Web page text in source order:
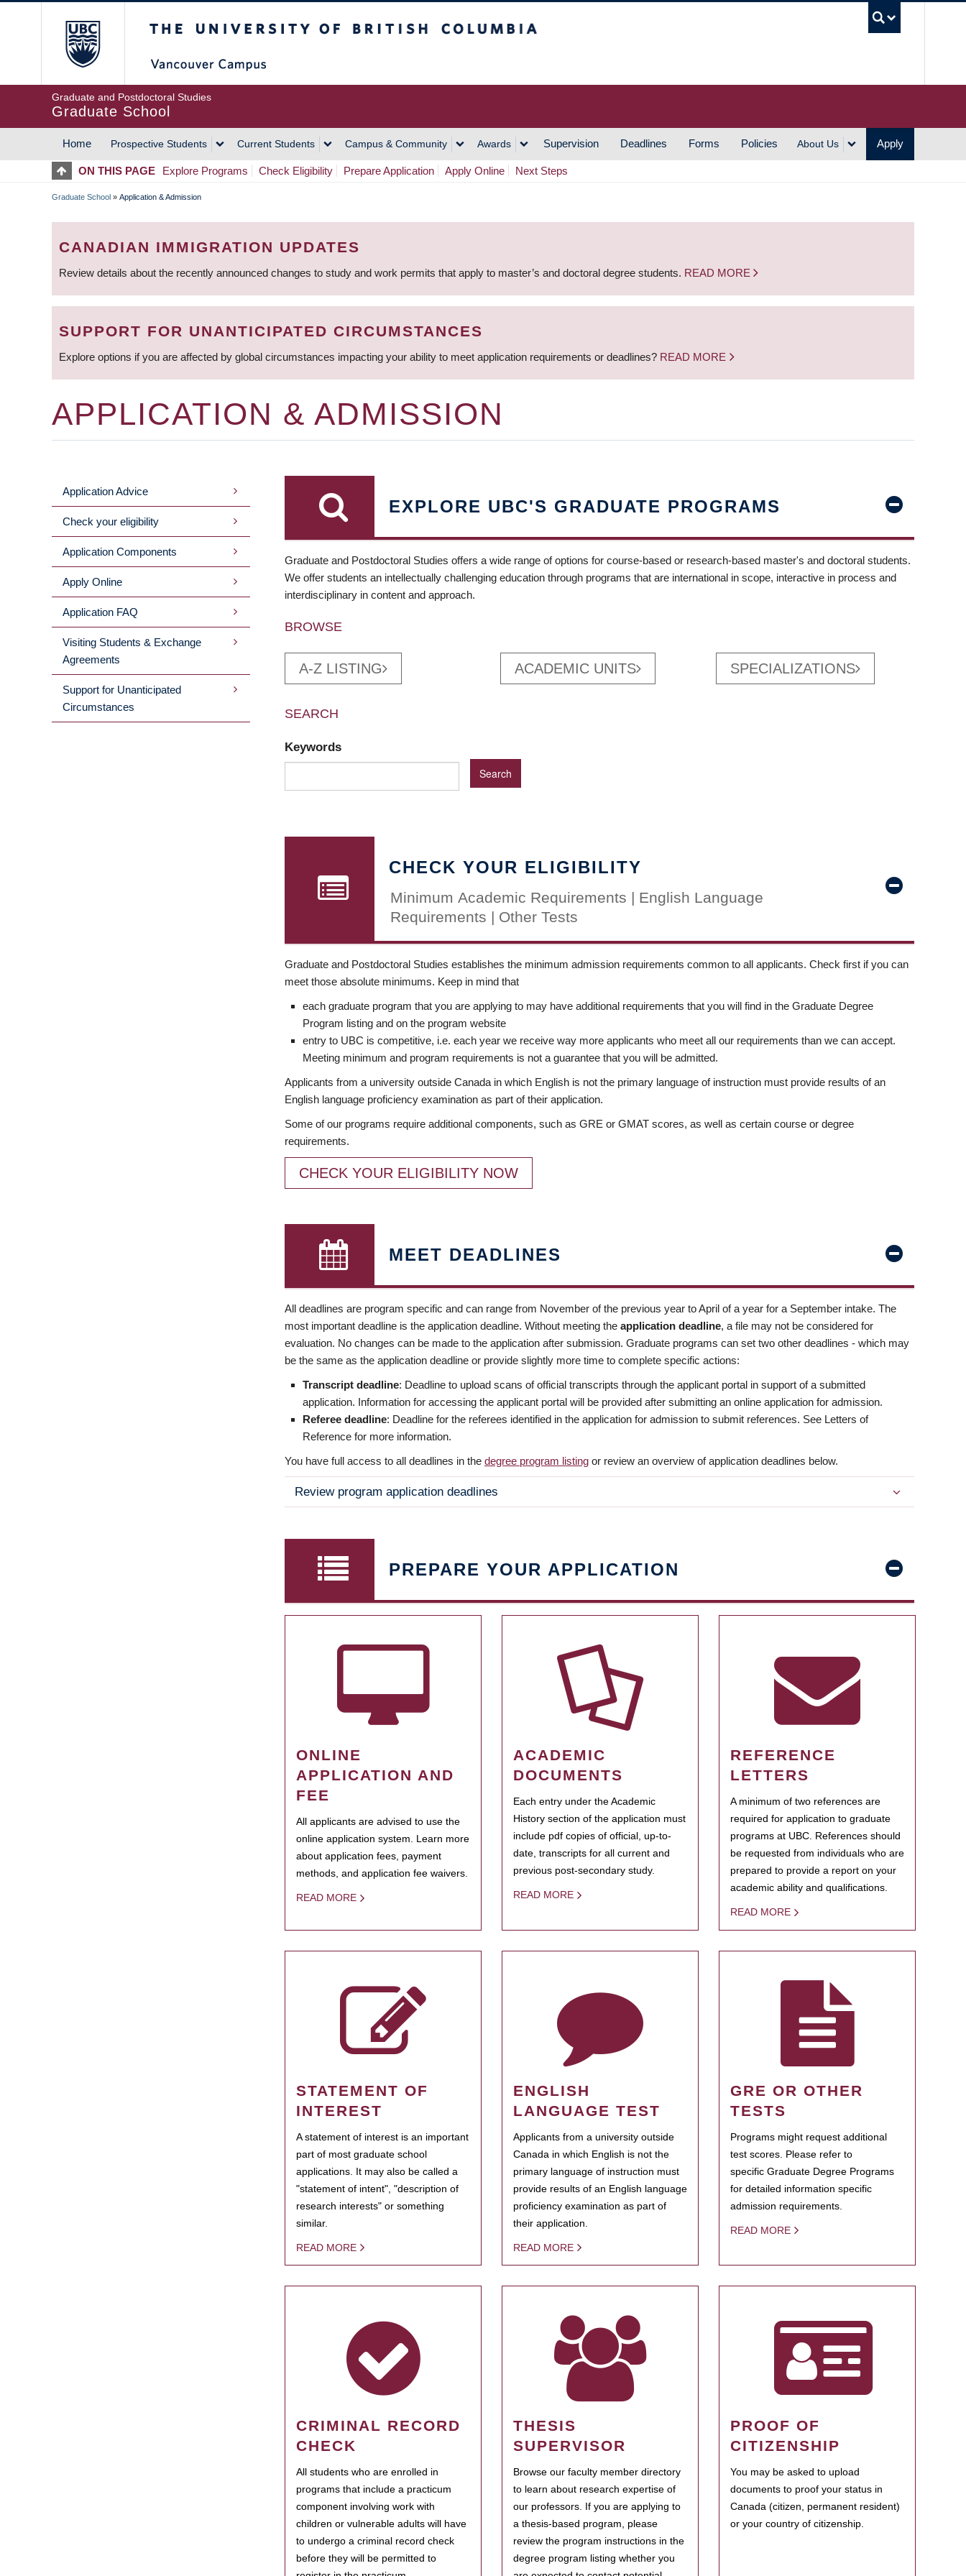
Graduate and Postdoctoral Studies
Graduate School
MAIN
NAVIGATION
Home Prospective Students Current Students Campus & Community Awards Supervision Deadlines Forms Policies About Us Apply
ON THIS PAGE Explore Programs Check Eligibility Prepare Application Apply Online Next Steps
BREADCRUMB
Graduate School » Application & Admission
CANADIAN IMMIGRATION UPDATES
Review details about the recently announced changes to study and work permits that apply to master’s and doctoral degree students. READ MORE
SUPPORT FOR UNANTICIPATED CIRCUMSTANCES
Explore options if you are affected by global circumstances impacting your ability to meet application requirements or deadlines? READ MORE
APPLICATION & ADMISSION
MAIN
MENU
Application Advice
Check your eligibility
Application Components
Apply Online
Application FAQ
Visiting Students & Exchange
Agreements
Support for Unanticipated
Circumstances
EXPLORE UBC'S GRADUATE PROGRAMS
Graduate and Postdoctoral Studies offers a wide range of options for course-based or research-based master's and doctoral students.
We offer students an intellectually challenging education through programs that are international in scope, interactive in process and
interdisciplinary in content and approach.
BROWSE
A-Z LISTING ACADEMIC UNITS SPECIALIZATIONS
SEARCH
Keywords
CHECK YOUR ELIGIBILITY
Minimum Academic Requirements | English Language
Requirements | Other Tests
Graduate and Postdoctoral Studies establishes the minimum admission requirements common to all applicants. Check first if you can
meet those absolute minimums. Keep in mind that
each graduate program that you are applying to may have additional requirements that you will find in the Graduate Degree
Program listing and on the program website
entry to UBC is competitive, i.e. each year we receive way more applicants who meet all our requirements than we can accept.
Meeting minimum and program requirements is not a guarantee that you will be admitted.
Applicants from a university outside Canada in which English is not the primary language of instruction must provide results of an
English language proficiency examination as part of their application.
Some of our programs require additional components, such as GRE or GMAT scores, as well as certain course or degree
requirements.
CHECK YOUR ELIGIBILITY NOW
MEET DEADLINES
All deadlines are program specific and can range from November of the previous year to April of a year for a September intake. The
most important deadline is the application deadline. Without meeting the application deadline, a file may not be considered for
evaluation. No changes can be made to the application after submission. Graduate programs can set two other deadlines - which may
be the same as the application deadline or provide slightly more time to complete specific actions:
Transcript deadline: Deadline to upload scans of official transcripts through the applicant portal in support of a submitted
application. Information for accessing the applicant portal will be provided after submitting an online application for admission.
Referee deadline: Deadline for the referees identified in the application for admission to submit references. See Letters of
Reference for more information.
You have full access to all deadlines in the degree program listing or review an overview of application deadlines below.
Review program application deadlines
PREPARE YOUR APPLICATION
ONLINE
APPLICATION AND
FEE
All applicants are advised to use the
online application system. Learn more
about application fees, payment
methods, and application fee waivers.
READ MORE
ACADEMIC
DOCUMENTS
Each entry under the Academic
History section of the application must
include pdf copies of official, up-to-
date, transcripts for all current and
previous post-secondary study.
READ MORE
REFERENCE
LETTERS
A minimum of two references are
required for application to graduate
programs at UBC. References should
be requested from individuals who are
prepared to provide a report on your
academic ability and qualifications.
READ MORE
STATEMENT OF
INTEREST
A statement of interest is an important
part of most graduate school
applications. It may also be called a
"statement of intent", "description of
research interests" or something
similar.
READ MORE
ENGLISH
LANGUAGE TEST
Applicants from a university outside
Canada in which English is not the
primary language of instruction must
provide results of an English language
proficiency examination as part of
their application.
READ MORE
GRE OR OTHER
TESTS
Programs might request additional
test scores. Please refer to
specific Graduate Degree Programs
for detailed information specific
admission requirements.
READ MORE
CRIMINAL RECORD
CHECK
All students who are enrolled in
programs that include a practicum
component involving work with
children or vulnerable adults will have
to undergo a criminal record check
before they will be permitted to
THESIS
SUPERVISOR
Browse our faculty member directory
to learn about research expertise of
our professors. If you are applying to
a thesis-based program, please
review the program instructions in the
degree program listing whether you
PROOF OF
CITIZENSHIP
You may be asked to upload
documents to proof your status in
Canada (citizen, permanent resident)
or your country of citizenship.